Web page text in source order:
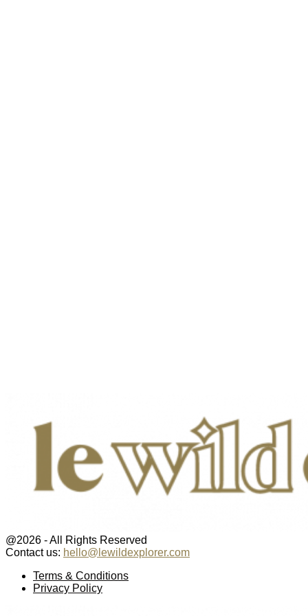
@2026 - All Rights Reserved
Contact us: hello@lewildexplorer.com
Terms & Conditions
Privacy Policy